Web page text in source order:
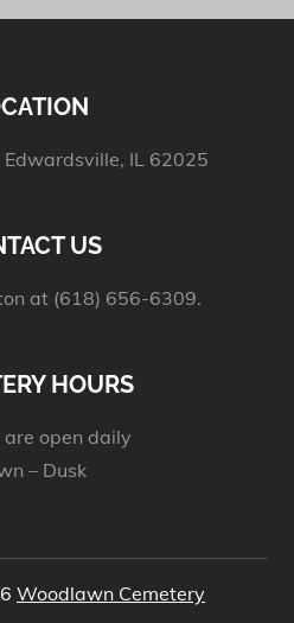
Edwardsville, IL 62025
US
at (618) 656-6309.
HOURS
are open daily
– Dusk
Woodlawn Cemetery